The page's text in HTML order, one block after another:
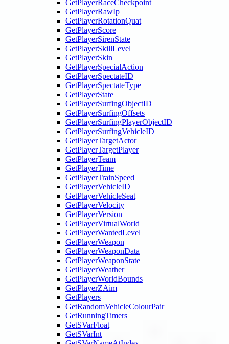
GetPlayerRaceCheckpoint
GetPlayerRawIp
GetPlayerRotationQuat
GetPlayerScore
GetPlayerSirenState
GetPlayerSkillLevel
GetPlayerSkin
GetPlayerSpecialAction
GetPlayerSpectateID
GetPlayerSpectateType
GetPlayerState
GetPlayerSurfingObjectID
GetPlayerSurfingOffsets
GetPlayerSurfingPlayerObjectID
GetPlayerSurfingVehicleID
GetPlayerTargetActor
GetPlayerTargetPlayer
GetPlayerTeam
GetPlayerTime
GetPlayerTrainSpeed
GetPlayerVehicleID
GetPlayerVehicleSeat
GetPlayerVelocity
GetPlayerVersion
GetPlayerVirtualWorld
GetPlayerWantedLevel
GetPlayerWeapon
GetPlayerWeaponData
GetPlayerWeaponState
GetPlayerWeather
GetPlayerWorldBounds
GetPlayerZAim
GetPlayers
GetRandomVehicleColourPair
GetRunningTimers
GetSVarFloat
GetSVarInt